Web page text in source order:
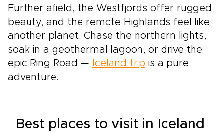
Further afield, the Westfjords offer rugged
beauty, and the remote Highlands feel like
another planet. Chase the northern lights,
soak in a geothermal lagoon, or drive the
epic Ring Road — Iceland trip is a pure
adventure.
Best places to visit in Iceland